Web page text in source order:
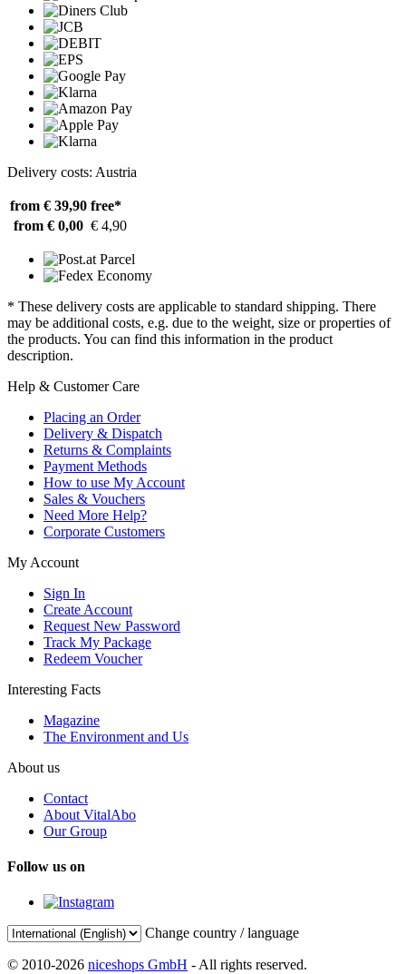
Delivery costs: Austria
from € 39,90 free*
from € 0,00 € 4,90
* These delivery costs are applicable to standard shipping. There
may be additional costs, e.g. due to the weight, size or properties of
the products. You can find this information in the product
description.
Help & Customer Care
Placing an Order
Delivery & Dispatch
Returns & Complaints
Payment Methods
How to use My Account
Sales & Vouchers
Need More Help?
Corporate Customers
My Account
Sign In
Create Account
Request New Password
Track My Package
Redeem Voucher
Interesting Facts
Magazine
The Environment and Us
About us
Contact
About VitalAbo
Our Group
Follow us on
Change country / language
© 2010-2026 niceshops GmbH - All rights reserved.